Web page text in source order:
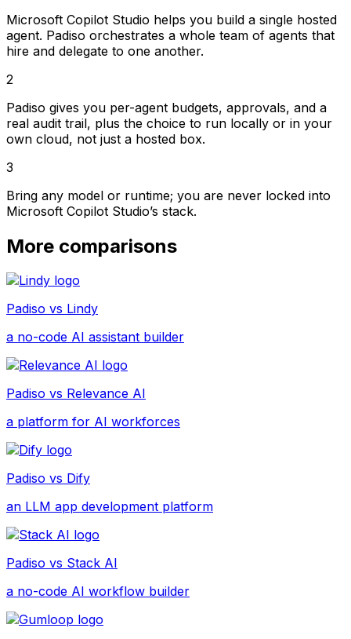
Microsoft Copilot Studio helps you build a single hosted
agent. Padiso orchestrates a whole team of agents that
hire and delegate to one another.
2
Padiso gives you per-agent budgets, approvals, and a
real audit trail, plus the choice to run locally or in your
own cloud, not just a hosted box.
3
Bring any model or runtime; you are never locked into
Microsoft Copilot Studio’s stack.
More comparisons
Padiso vs Lindy
a no-code AI assistant builder
Padiso vs Relevance AI
a platform for AI workforces
Padiso vs Dify
an LLM app development platform
Padiso vs Stack AI
a no-code AI workflow builder